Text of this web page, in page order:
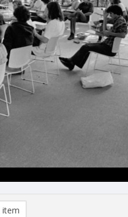
item